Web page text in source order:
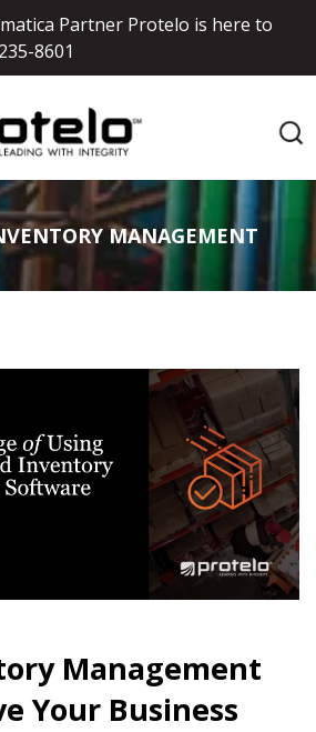
Partner Protelo is here to
8601
MANAGEMENT
Management
Your Business